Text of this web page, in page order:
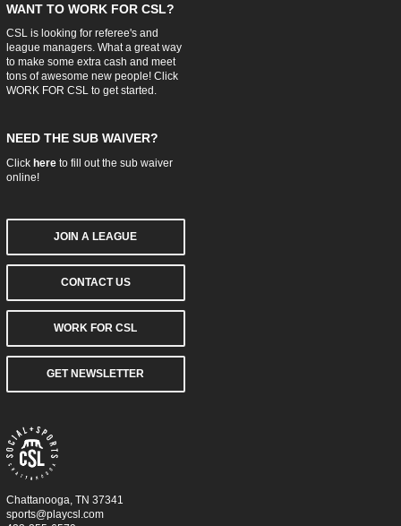
WANT TO WORK FOR CSL?
CSL is looking for referee's and
league managers. What a great way
to make some extra cash and meet
tons of awesome new people! Click
WORK FOR CSL to get started.
NEED THE SUB WAIVER?
Click hereto fill out the sub waiver
online!
JOIN A LEAGUE
CONTACT US
WORK FOR CSL
GET NEWSLETTER
Chattanooga, TN 37341
sports@playcsl.com